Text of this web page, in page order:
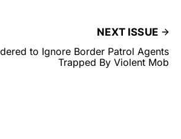
NEXT ISSUE
to Ignore Border Patrol Agents
Trapped By Violent Mob